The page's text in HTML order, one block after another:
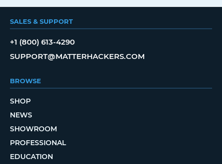
SALES & SUPPORT
+1 (800) 613-4290
SUPPORT@MATTERHACKERS.COM
BROWSE
SHOP
NEWS
SHOWROOM
PROFESSIONAL
EDUCATION